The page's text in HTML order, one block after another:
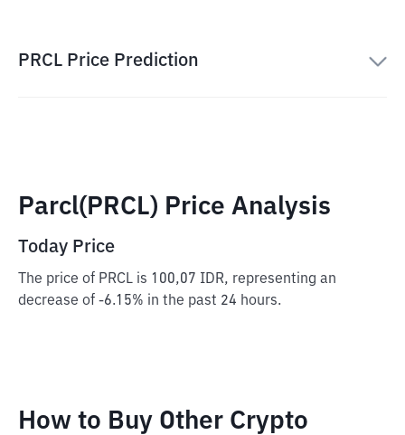
PRCL Price Prediction
Parcl(PRCL) Price Analysis
Today Price
The price of PRCL is 100,07 IDR, representing an
decrease of -6.15% in the past 24 hours.
How to Buy Other Crypto